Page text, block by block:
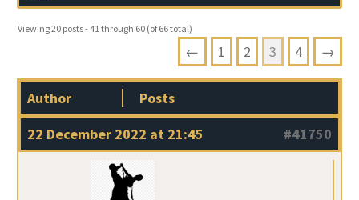
Viewing 20 posts - 41 through 60 (of 66 total)
← 1 2 3 4 →
Author
Posts
22 December 2022 at 21:45
#41750